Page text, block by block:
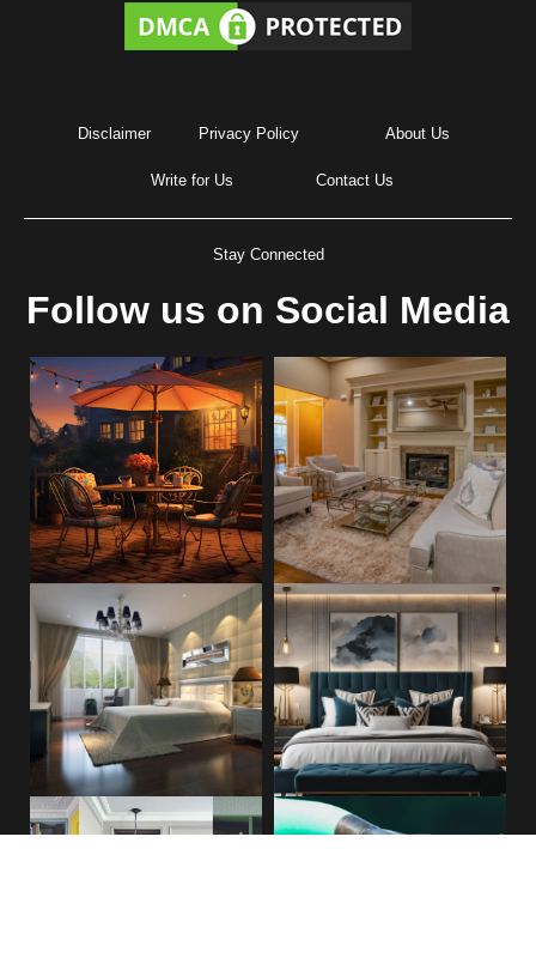
Disclaimer Privacy Policy About Us
Write for Us Contact Us
Stay Connected
Follow us on Social Media